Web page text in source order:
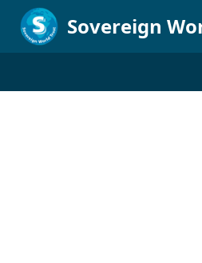
Sovereign